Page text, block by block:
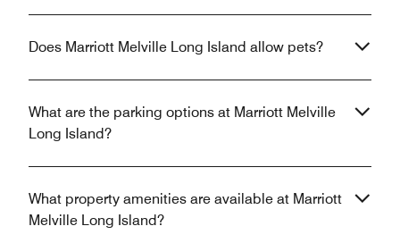
Does Marriott Melville Long Island allow pets?
What are the parking options at Marriott Melville
Long Island?
What property amenities are available at Marriott
Melville Long Island?